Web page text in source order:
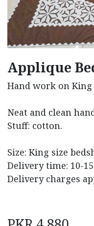
Applique
Hand work on King
Neat and clean
Stuff: cotton.
Size: King size
Delivery time: 10-
Delivery charges